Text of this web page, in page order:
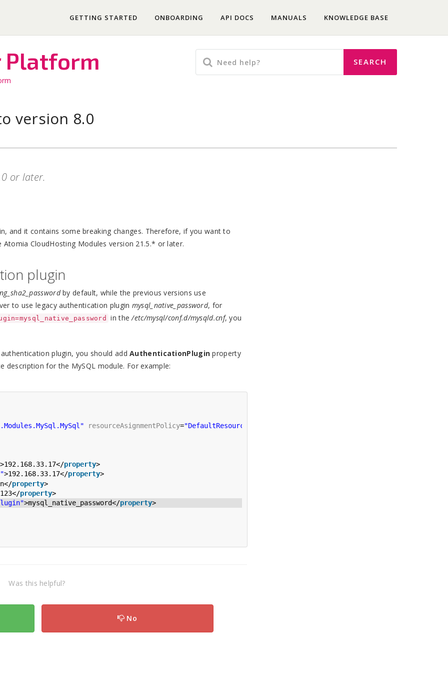
GETTING STARTED ONBOARDING API DOCS MANUALS KNOWLEDGE BASE
Platform
version 8.0
or later.
and it contains some breaking changes. Therefore, if you want to
CloudHosting Modules version 21.5.* or later.
plugin
by default, while the previous versions use
to use legacy authentication plugin mysql_native_password, for
in the/etc/mysql/conf.d/mysqld.cnf, you
plugin, you should addAuthenticationPlugin property
description for the MySQL module. For example:
resourceAsignmentPolicy="DefaultResource"
>192.168.33.17</property>
>192.168.33.17</property>
property>
property>
>mysql_native_password</property>
Was this helpful?
No